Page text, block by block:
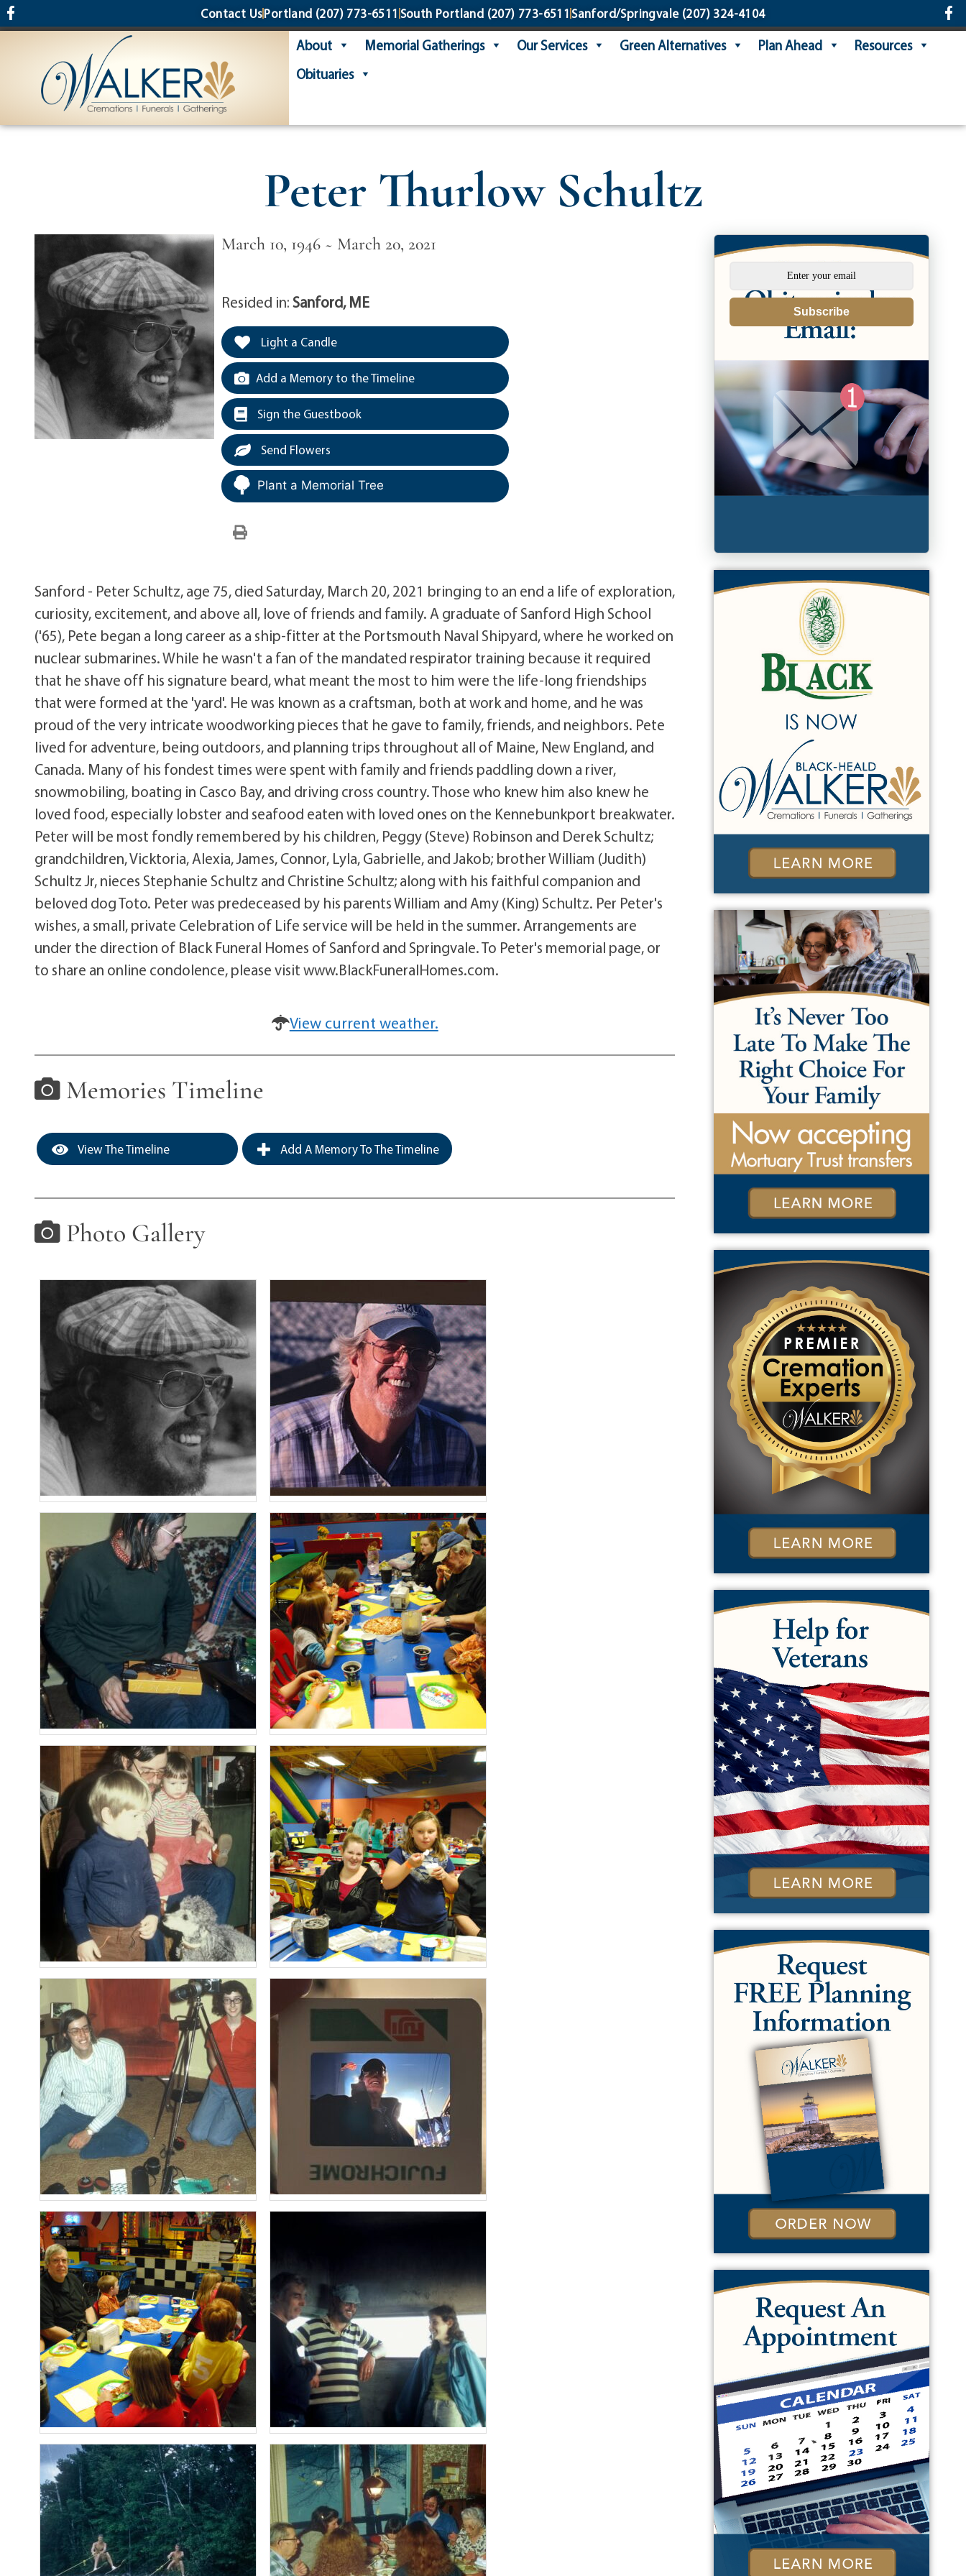
content Contact UsPortland (207) 773-6511 South Portland (207) 773-6511 Sanford/Springvale(207) 324-4104
About Memorial Gatherings Our Services Green Alternatives Plan Ahead
Resources
Obituaries
Peter Thurlow Schultz
March 10, 1946 ~ March 20, 2021
Resided in:Sanford, ME
Light a Candle
Add a Memory to the Timeline
Sign the Guestbook
Send Flowers
Plant a Memorial Tree
Sanford - Peter Schultz, age 75, died Saturday, March 20, 2021 bringing to an end a life of exploration,
curiosity, excitement, and above all, love of friends and family. A graduate of Sanford High School
('65), Pete began a long career as a ship-fitter at the Portsmouth Naval Shipyard, where he worked on
nuclear submarines. While he wasn't a fan of the mandated respirator training because it required
that he shave off his signature beard, what meant the most to him were the life-long friendships
that were formed at the 'yard'. He was known as a craftsman, both at work and home, and he was
proud of the very intricate woodworking pieces that he gave to family, friends, and neighbors. Pete
lived for adventure, being outdoors, and planning trips throughout all of Maine, New England, and
Canada. Many of his fondest times were spent with family and friends paddling down a river,
snowmobiling, boating in Casco Bay, and driving cross country. Those who knew him also knew he
loved food, especially lobster and seafood eaten with loved ones on the Kennebunkport breakwater.
Peter will be most fondly remembered by his children, Peggy (Steve) Robinson and Derek Schultz;
grandchildren, Vicktoria, Alexia, James, Connor, Lyla, Gabrielle, and Jakob; brother William (Judith)
Schultz Jr, nieces Stephanie Schultz and Christine Schultz; along with his faithful companion and
beloved dog Toto. Peter was predeceased by his parents William and Amy (King) Schultz. Per Peter's
wishes, a small, private Celebration of Life service will be held in the summer. Arrangements are
under the direction of Black Funeral Homes of Sanford and Springvale. To Peter's memorial page, or
to share an online condolence, please visit www.BlackFuneralHomes.com.
View current weather.
Memories Timeline
View The Timeline Add A Memory To The Timeline
Photo Gallery
Subscribe